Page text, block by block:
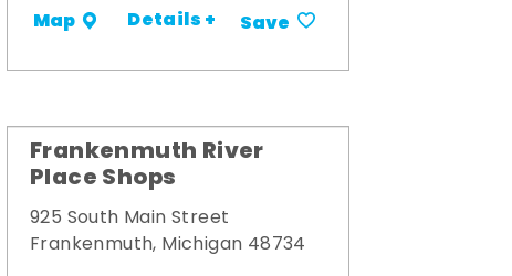
Map Details + Save
Frankenmuth River
Place Shops
925 South Main Street
Frankenmuth, Michigan 48734